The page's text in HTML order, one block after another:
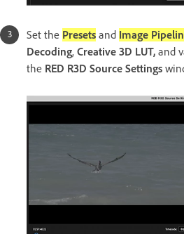
Set the Presets and Image
Decoding, Creative 3D LUT, and
the RED R3D Source Settings